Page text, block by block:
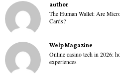
author
The Human Wallet: Are
Cards?
Welp Magazine
Online casino tech in 2026:
experiences